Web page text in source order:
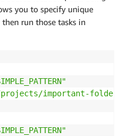
you to specify unique
run those tasks in
important-folder"